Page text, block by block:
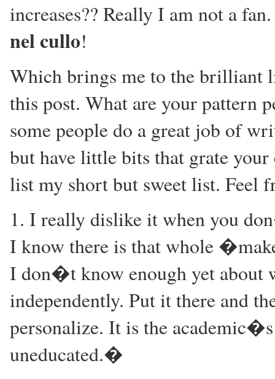
increases?? Really I am not a
nel cullo!
Which brings me to the brilliant
this post. What are your pattern
some people do a great job of
but have little bits that grate
list my short but sweet list. Feel
1. I really dislike it when you
I know there is that whole
I don�t know enough yet about
independently. Put it there and
personalize. It is the
uneducated.�